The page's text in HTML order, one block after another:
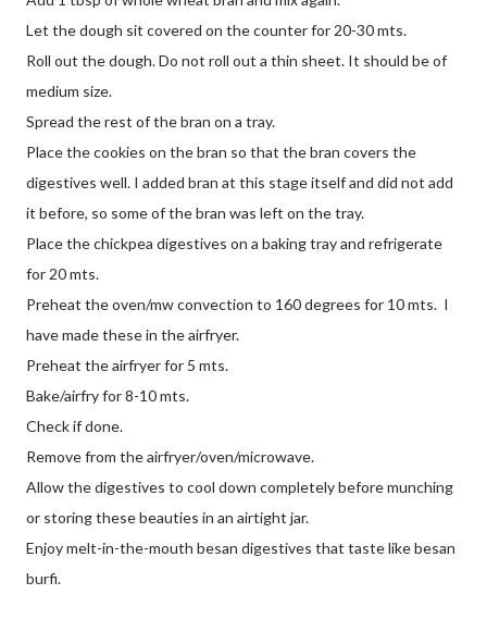
Let the dough sit covered on the counter for 20-30 mts.
Roll out the dough. Do not roll out a thin sheet. It should be of
medium size.
Spread the rest of the bran on a tray.
Place the cookies on the bran so that the bran covers the
digestives well. I added bran at this stage itself and did not add
it before, so some of the bran was left on the tray.
Place the chickpea digestives on a baking tray and refrigerate
for 20 mts.
Preheat the oven/mw convection to 160 degrees for 10 mts. I
have made these in the airfryer.
Preheat the airfryer for 5 mts.
Bake/airfry for 8-10 mts.
Check if done.
Remove from the airfryer/oven/microwave.
Allow the digestives to cool down completely before munching
or storing these beauties in an airtight jar.
Enjoy melt-in-the-mouth besan digestives that taste like besan
burfi.